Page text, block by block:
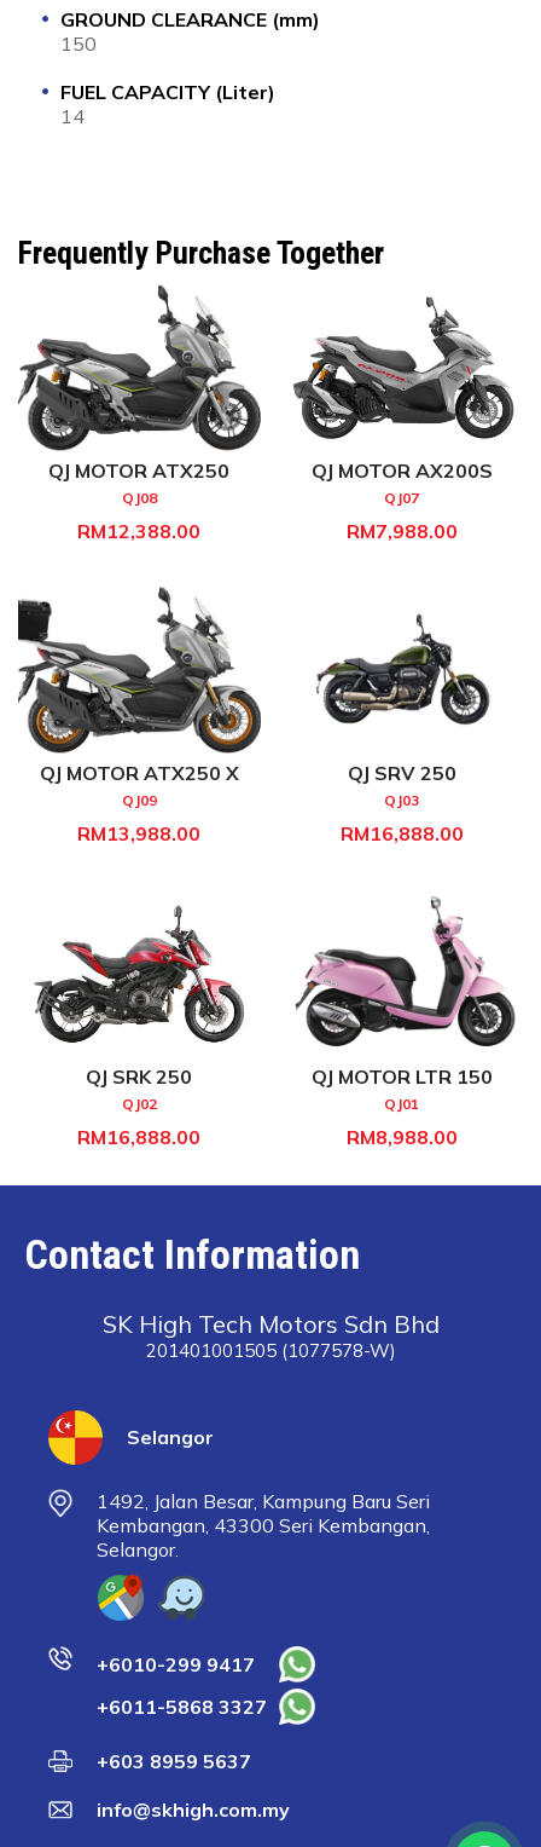
GROUND CLEARANCE (mm)
150
FUEL CAPACITY (Liter)
14
Frequently Purchase Together
QJ MOTOR ATX250
QJ08
RM12,388.00
QJ MOTOR AX200S
QJ07
RM7,988.00
QJ MOTOR ATX250 X
QJ09
RM13,988.00
QJ SRV 250
QJ03
RM16,888.00
QJ SRK 250
QJ02
RM16,888.00
QJ MOTOR LTR 150
QJ01
RM8,988.00
Contact Information
SK High Tech Motors Sdn Bhd
201401001505 (1077578-W)
Selangor
1492, Jalan Besar, Kampung Baru Seri
Kembangan, 43300 Seri Kembangan,
Selangor.
+6010-299 9417
+6011-5868 3327
+603 8959 5637
info@skhigh.com.my